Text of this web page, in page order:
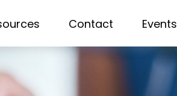
Contact Events